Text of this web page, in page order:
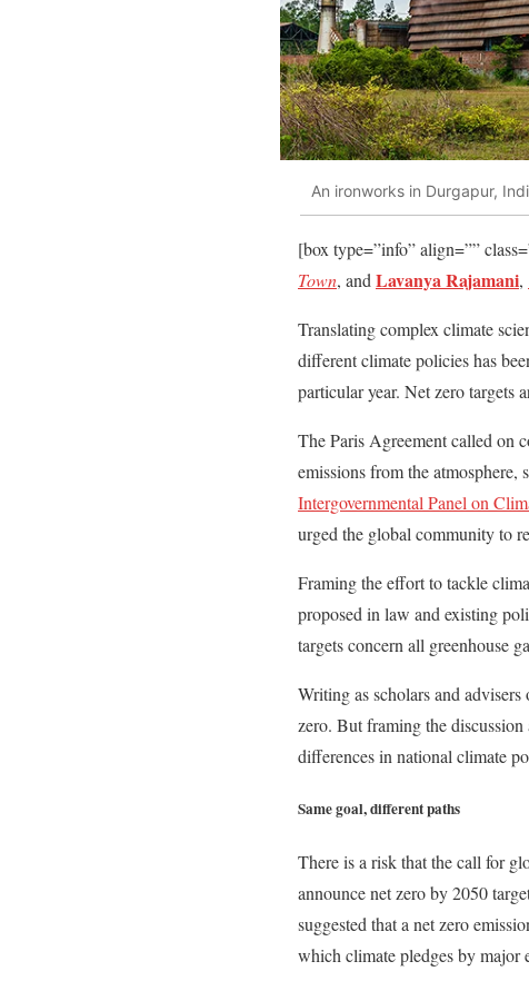
An ironworks in Durgapur,
[box type=”info” align=””
Town, and Lavanya Rajamani,
Translating complex climate
different climate policies has
particular year. Net zero targets
The Paris Agreement called on
emissions from the
Intergovernmental Panel on
urged the global community to
Framing the effort to tackle
proposed in law and existing
targets concern all greenhouse
Writing as scholars and
zero. But framing the
differences in national climate
Same goal, different paths
There is a risk that the call for
announce net zero by 2050
suggested that a net zero
which climate pledges by major